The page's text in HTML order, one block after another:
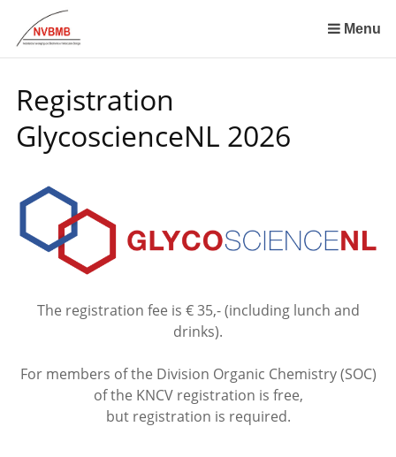
links
the
content
Jump
to
navigation
Menu
Registration
GlycoscienceNL 2026
The registration fee is € 35,- (including lunch and
drinks).
For members of the Division Organic Chemistry (SOC)
of the KNCV registration is free,
but registration is required.